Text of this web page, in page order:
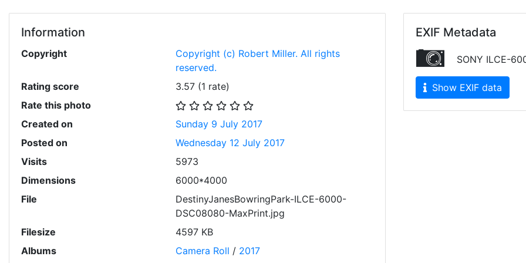
Information
Copyright
Copyright (c) Robert Miller. All rights
reserved.
Rating score
3.57 (1 rate)
Rate this photo
Created on
Sunday 9 July 2017
Posted on
Wednesday 12 July 2017
Visits
5973
Dimensions
6000*4000
File
DestinyJanesBowringPark-ILCE-6000-
DSC08080-MaxPrint.jpg
Filesize
4597 KB
Albums
Camera Roll / 2017
EXIF Metadata
SONY ILCE-
Show EXIF data